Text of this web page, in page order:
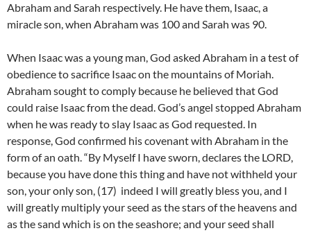
Abraham and Sarah respectively. He have them, Isaac, a
miracle son, when Abraham was 100 and Sarah was 90.
When Isaac was a young man, God asked Abraham in a test of
obedience to sacrifice Isaac on the mountains of Moriah.
Abraham sought to comply because he believed that God
could raise Isaac from the dead. God’s angel stopped Abraham
when he was ready to slay Isaac as God requested. In
response, God confirmed his covenant with Abraham in the
form of an oath. “By Myself I have sworn, declares the LORD,
because you have done this thing and have not withheld your
son, your only son, (17) indeed I will greatly bless you, and I
will greatly multiply your seed as the stars of the heavens and
as the sand which is on the seashore; and your seed shall